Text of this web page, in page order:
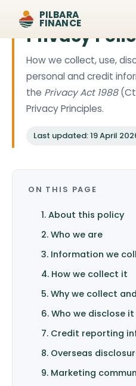
PILBARA
FINANCE
Privacy
How we collect, use,
personal and credit
the Privacy Act 1988
Privacy Principles.
Last updated: 19 April
ON THIS PAGE
1. About this policy
2. Who we are
3. Information we
4. How we collect it
5. Why we collect
6. Who we disclose
7. Credit reporting
8. Overseas
9. Marketing